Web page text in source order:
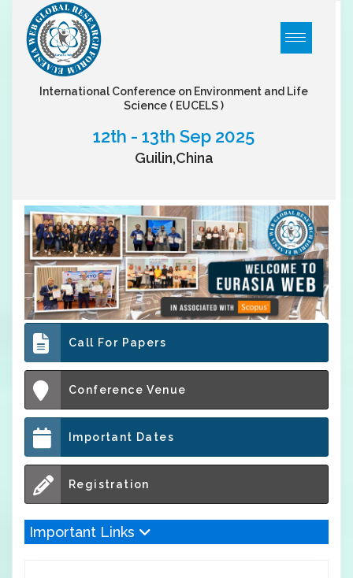
International Conference on Environment and Life
Science ( EUCELS )
12th - 13th Sep 2025
Guilin,China
Call For Papers
Conference Venue
Important Dates
Registration
Important Links